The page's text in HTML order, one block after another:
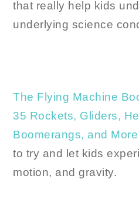
that really help kids
underlying science
The Flying Machine
35 Rockets, Gliders,
Boomerangs, and More
to try and let kids
motion, and gravity.